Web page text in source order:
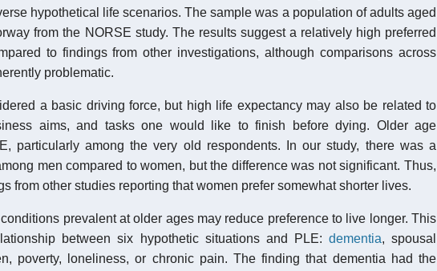
hypothetical life scenarios. The sample was a population of adults aged
from the NORSE study. The results suggest a relatively high preferred
to findings from other investigations, although comparisons across
problematic.
a basic driving force, but high life expectancy may also be related to
aims, and tasks one would like to finish before dying. Older age
particularly among the very old respondents. In our study, there was a
men compared to women, but the difference was not significant. Thus,
from other studies reporting that women prefer somewhat shorter lives.
prevalent at older ages may reduce preference to live longer. This
between six hypothetic situations and PLE: dementia, spousal
poverty, loneliness, or chronic pain. The finding that dementia had the